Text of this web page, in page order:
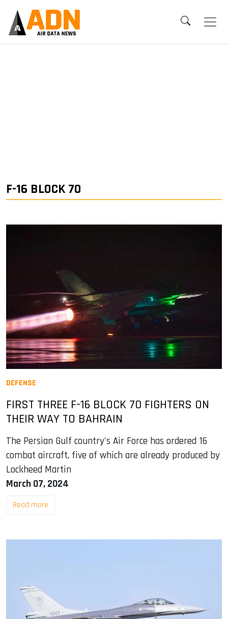
F-16 BLOCK 70
DEFENSE
FIRST THREE F-16 BLOCK 70 FIGHTERS ON
THEIR WAY TO BAHRAIN
The Persian Gulf country's Air Force has ordered 16
combat aircraft, five of which are already produced by
Lockheed Martin
March 07, 2024
Read more